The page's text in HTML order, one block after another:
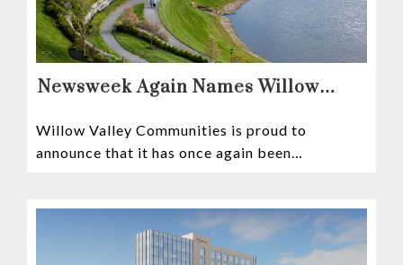
Newsweek Again Names Willow
Continuing Care Retirement
Community in the Nation
Willow Valley Communities is proud to
announce that it has once again been